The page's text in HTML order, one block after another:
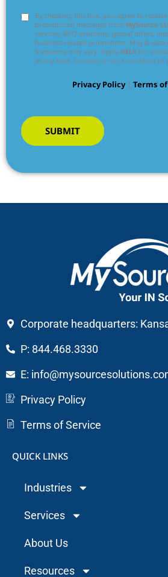
By checking this box, you agree to
promotional messages from MySource
services, BPO solutions, special offers,
business-related promotions. Msg & data
frequency may vary. Reply HELP for
at any time. Consent is not a condition of
Privacy Policy| Terms
SUBMIT
Corporate headquarters:
P: 844.468.3330
E:
Privacy Policy
Terms of Service
QUICK LINKS
Industries
Services
About Us
Resources